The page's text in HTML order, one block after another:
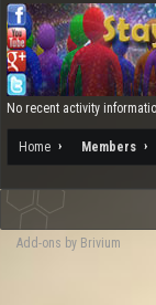
No recent activity
Home Members
Add-ons by Brivium